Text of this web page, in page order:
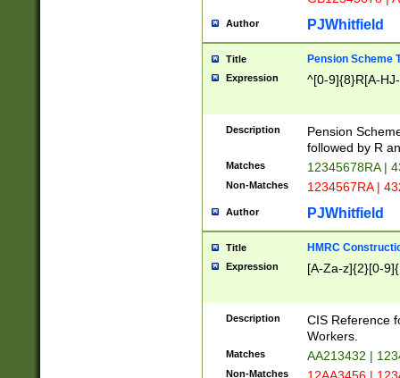
Author PJWhitfield
Title Pension Scheme
Expression ^[0-9]{8}R[A-
Description
Pension
followed by R
Matches 12345678RA |
Non-Matches 1234567RA |
Author PJWhitfield
Title HMRC
Expression [A-Za-z]{2}[0-
Description
CIS Reference
Workers.
Matches AA213432 |
Non-Matches